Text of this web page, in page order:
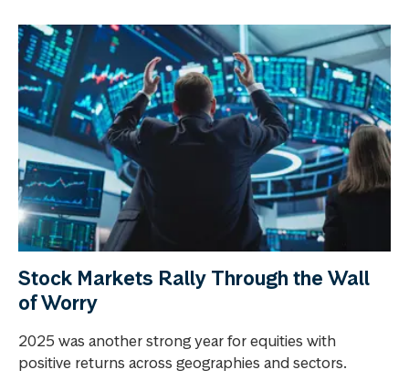
Stock Markets Rally Through the Wall
of Worry
2025 was another strong year for equities with
positive returns across geographies and sectors.